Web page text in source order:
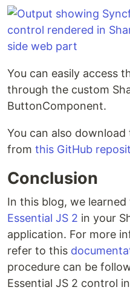
You can easily access
through the custom
ButtonComponent.
You can also
from this GitHub
Conclusion
In this blog, we
Essential JS 2 in your
application. For more
refer to this
procedure can be
Essential JS 2 control